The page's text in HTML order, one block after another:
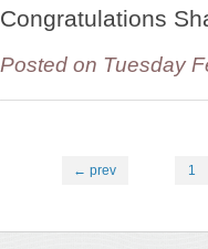
Congratulations
Posted on Tuesday
← prev 1